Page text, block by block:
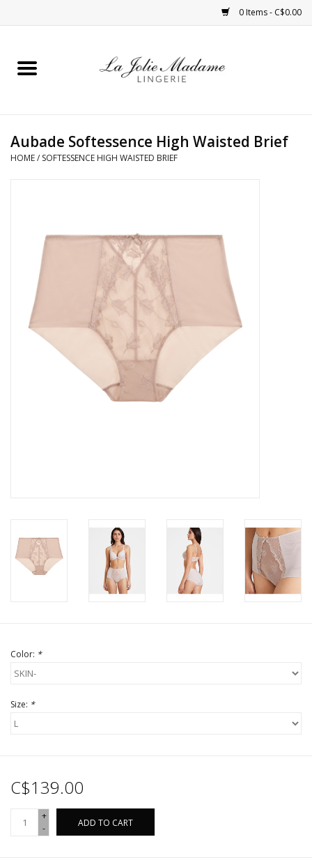
0 Items - C$0.00
Home
Bras
Shapewear
Daywear
Accessories
Aubade Softessence High Waisted Brief
HOME/ SOFTESSENCE HIGH WAISTED BRIEF
Color: *
Size: *
C$139.00
+
-
ADD TO CART